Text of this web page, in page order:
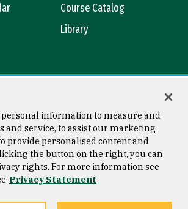
Course Catalog
Library
Copyright © 2026 University of
San Francisco
personal information to measure and
and service, to assist our marketing
provide personalised content and
the button on the right, you can
rights. For more information see
Privacy Statement